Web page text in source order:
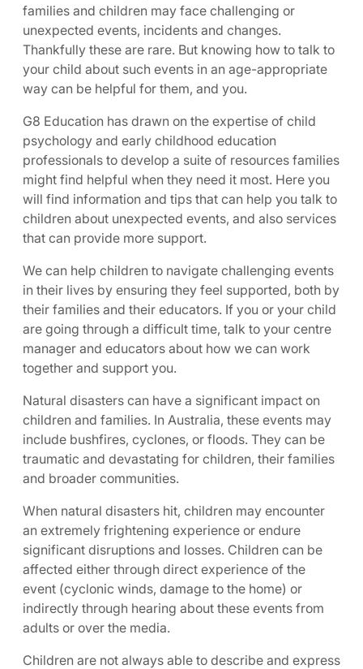
families and children may face challenging or
unexpected events, incidents and changes.
Thankfully these are rare. But knowing how to talk to
your child about such events in an age-appropriate
way can be helpful for them, and you.
G8 Education has drawn on the expertise of child
psychology and early childhood education
professionals to develop a suite of resources families
might find helpful when they need it most. Here you
will find information and tips that can help you talk to
children about unexpected events, and also services
that can provide more support.
We can help children to navigate challenging events
in their lives by ensuring they feel supported, both by
their families and their educators. If you or your child
are going through a difficult time, talk to your centre
manager and educators about how we can work
together and support you.
Natural disasters can have a significant impact on
children and families. In Australia, these events may
include bushfires, cyclones, or floods. They can be
traumatic and devastating for children, their families
and broader communities.
When natural disasters hit, children may encounter
an extremely frightening experience or endure
significant disruptions and losses. Children can be
affected either through direct experience of the
event (cyclonic winds, damage to the home) or
indirectly through hearing about these events from
adults or over the media.
Children are not always able to describe and express